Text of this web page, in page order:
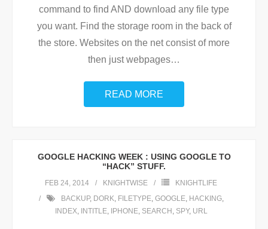
command to find AND download any file type
you want. Find the storage room in the back of
the store. Websites on the net consist of more
then just webpages…
READ MORE
GOOGLE HACKING WEEK : USING GOOGLE TO
“HACK” STUFF.
FEB 24, 2014 KNIGHTWISE
KNIGHTLIFE
BACKUP, DORK, FILETYPE, GOOGLE, HACKING,
INDEX, INTITLE, IPHONE, SEARCH , SPY, URL